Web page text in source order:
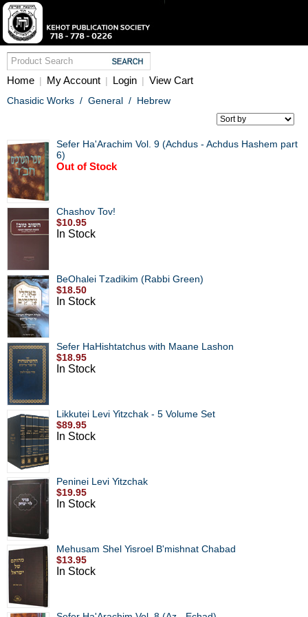
Home | My Account | Login | View Cart
Chasidic Works / General / Hebrew
Sefer Ha'Arachim Vol. 9 (Achdus - Achdus Hashem part
6)
Out of Stock
Chashov Tov!
$10.95
In Stock
BeOhalei Tzadikim (Rabbi Green)
$18.50
In Stock
Sefer HaHishtatchus with Maane Lashon
$18.95
In Stock
Likkutei Levi Yitzchak - 5 Volume Set
$89.95
In Stock
Peninei Levi Yitzchak
$19.95
In Stock
Mehusam Shel Yisroel B'mishnat Chabad
$13.95
In Stock